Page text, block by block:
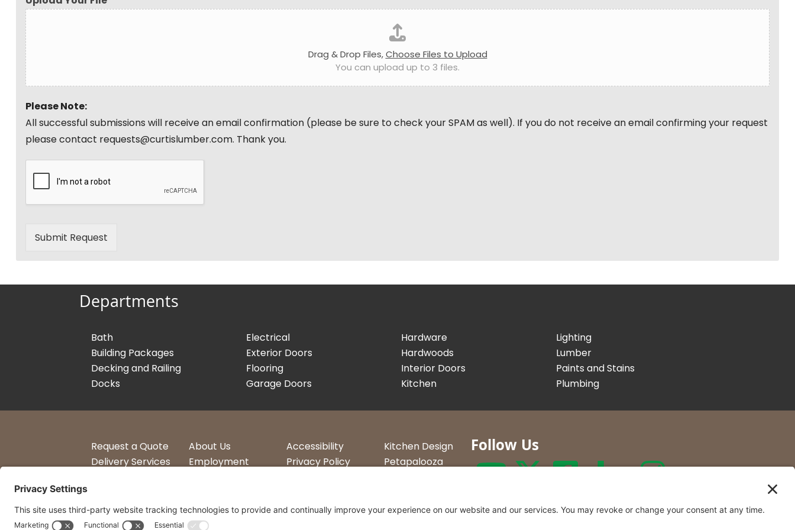
Drag & Drop Files,Choose Files to Upload
You can upload up to 3 files.
Please Note:
All successful submissions will receive an email confirmation (please be sure to check your SPAM as well). If you do not receive an email confirming your request
please contact requests@curtislumber.com. Thank you.
Submit Request
Departments
Bath
Building Packages
Decking and Railing
Docks
Electrical
Exterior Doors
Flooring
Garage Doors
Hardware
Hardwoods
Interior Doors
Kitchen
Lighting
Lumber
Paints and Stains
Plumbing
Request a Quote
Delivery Services
About Us
Employment
Accessibility
Privacy Policy
Kitchen Design
Petapalooza
Follow Us
23 Convenient Locations in New York and